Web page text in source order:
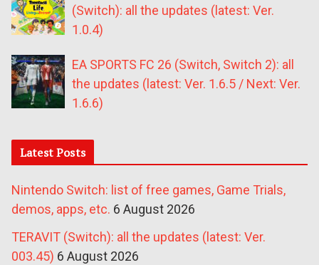
(Switch): all the updates (latest: Ver.
1.0.4)
EA SPORTS FC 26 (Switch, Switch 2): all
the updates (latest: Ver. 1.6.5 / Next: Ver.
1.6.6)
Latest Posts
Nintendo Switch: list of free games, Game Trials,
demos, apps, etc. 6 August 2026
TERAVIT (Switch): all the updates (latest: Ver.
003.45) 6 August 2026